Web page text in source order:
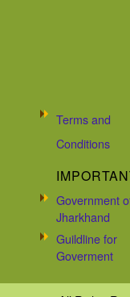
Terms and
Conditions
Government
Jharkhand
Guildline for
Goverment